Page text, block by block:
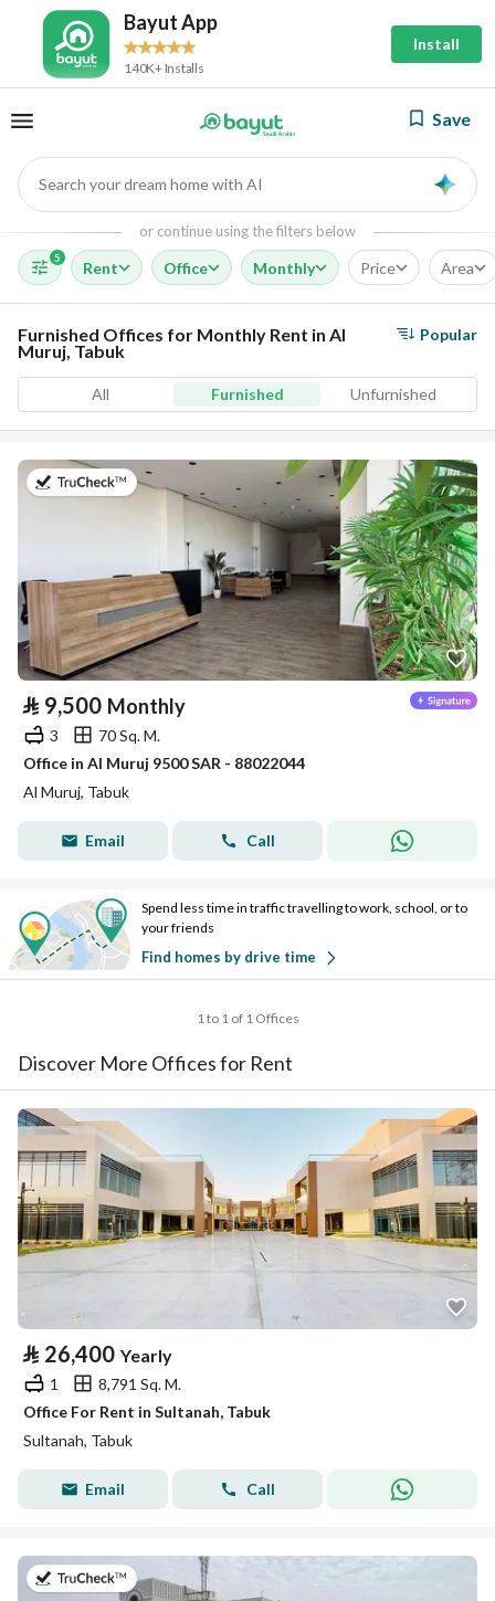
Bayut App
140K+ Installs
Install
Save
Search your dream home with AI
or continue using the filters below
5
Rent Office Monthly Price Area
Furnished Offices for Monthly Rent in Al
Muruj, Tabuk
Popular
All Furnished Unfurnished
on 14th of July 2026
⃁ 9,500 Monthly
3
70 Sq. M.
Office in Al Muruj 9500 SAR - 88022044
Al Muruj, Tabuk
Email Call
Spend less time in traffic travelling to work, school, or to
your friends
Find homes by drive time
1 to 1 of 1 Offices
Discover More Offices for Rent
⃁ 26,400 Yearly
1
8,791 Sq. M.
Office For Rent in Sultanah, Tabuk
Sultanah, Tabuk
Email Call
on 21st of July 2026